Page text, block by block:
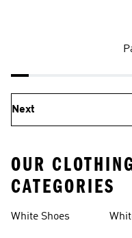
Next
OUR
CATEGORIES
White Shoes